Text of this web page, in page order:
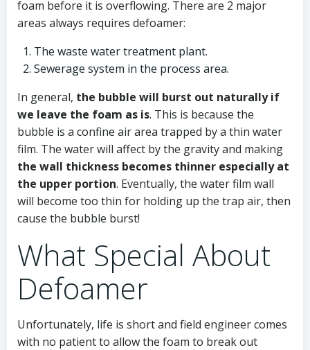
foam before it is overflowing. There are 2 major
areas always requires defoamer:
The waste water treatment plant.
Sewerage system in the process area.
In general, the bubble will burst out naturally if
we leave the foam as is. This is because the
bubble is a confine air area trapped by a thin water
film. The water will affect by the gravity and making
the wall thickness becomes thinner especially at
the upper portion. Eventually, the water film wall
will become too thin for holding up the trap air, then
cause the bubble burst!
What Special About
Defoamer
Unfortunately, life is short and field engineer comes
with no patient to allow the foam to break out